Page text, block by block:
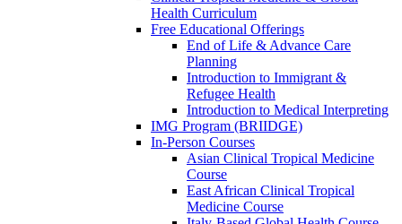
Health Curriculum
Free Educational Offerings
End of Life & Advance Care
Planning
Introduction to Immigrant &
Refugee Health
Introduction to Medical Interpreting
IMG Program (BRIIDGE)
In-Person Courses
Asian Clinical Tropical Medicine
Course
East African Clinical Tropical
Medicine Course